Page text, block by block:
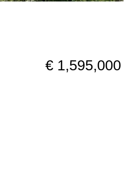
€ 1,595,000